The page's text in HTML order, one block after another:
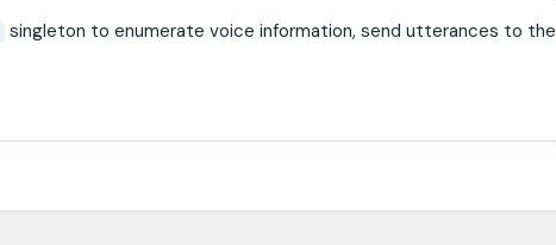
singleton to enumerate voice information, send utterances to the